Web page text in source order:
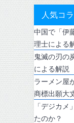
人気コ
中国で「伊
理士による
鬼滅の刃の
による解説
ラーメン屋
商標出願大
「デジカメ
たのか？